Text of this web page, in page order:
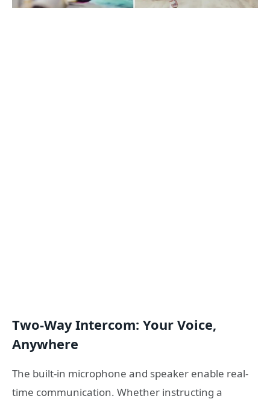
Two-Way Intercom: Your Voice,
Anywhere
The built-in microphone and speaker enable real-
time communication. Whether instructing a